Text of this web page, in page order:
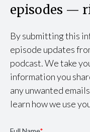
episodes —
By submitting this
episode updates
podcast. We take
information you
any unwanted
learn how we use